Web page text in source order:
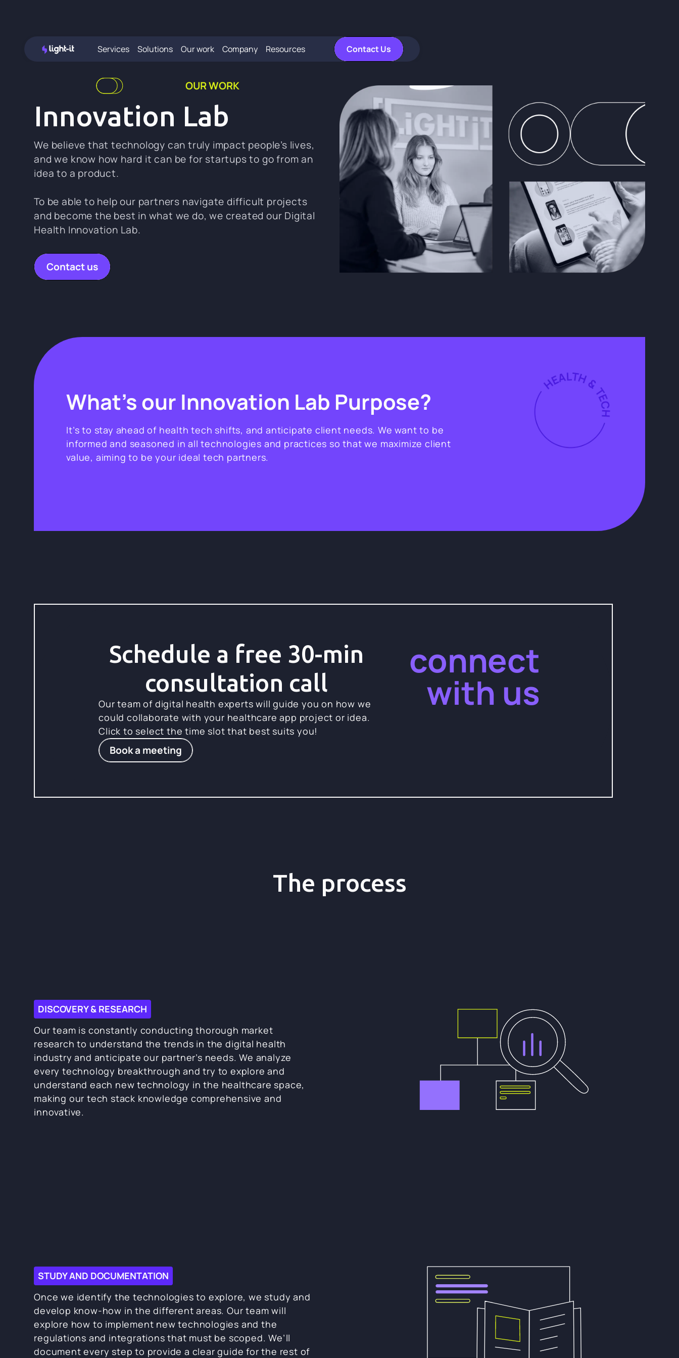
Services Solutions Our work Company Resources Contact Us
OUR WORK
Innovation Lab
We believe that technology can truly impact people’s lives,
and we know how hard it can be for startups to go from an
idea to a product.
To be able to help our partners navigate difficult projects
and become the best in what we do, we created our Digital
Health Innovation Lab.
Contact us
What’s our Innovation Lab Purpose?
It’s to stay ahead of health tech shifts, and anticipate client needs. We want to be
informed and seasoned in all technologies and practices so that we maximize client
value, aiming to be your ideal tech partners.
Schedule a free 30-min
consultation call
Our team of digital health experts will guide you on how we
could collaborate with your healthcare app project or idea.
Click to select the time slot that best suits you!
Book a meeting
connect
with us
The process
DISCOVERY & RESEARCH
Our team is constantly conducting thorough market
research to understand the trends in the digital health
industry and anticipate our partner’s needs. We analyze
every technology breakthrough and try to explore and
understand each new technology in the healthcare space,
making our tech stack knowledge comprehensive and
innovative.
STUDY AND DOCUMENTATION
Once we identify the technologies to explore, we study and
develop know-how in the different areas. Our team will
explore how to implement new technologies and the
regulations and integrations that must be scoped. We’ll
document every step to provide a clear guide for the rest of